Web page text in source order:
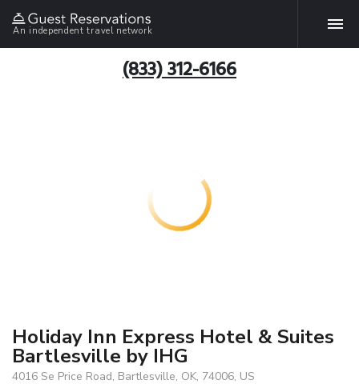
An independent travel network
(833) 312-6166
Holiday Inn Express Hotel & Suites
Bartlesville by IHG
4016 Se Price Road, Bartlesville, OK, 74006, US